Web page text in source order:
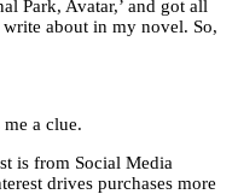
Park, Avatar,’ and got all
about in my novel. So,
a clue.
is from Social Media
drives purchases more